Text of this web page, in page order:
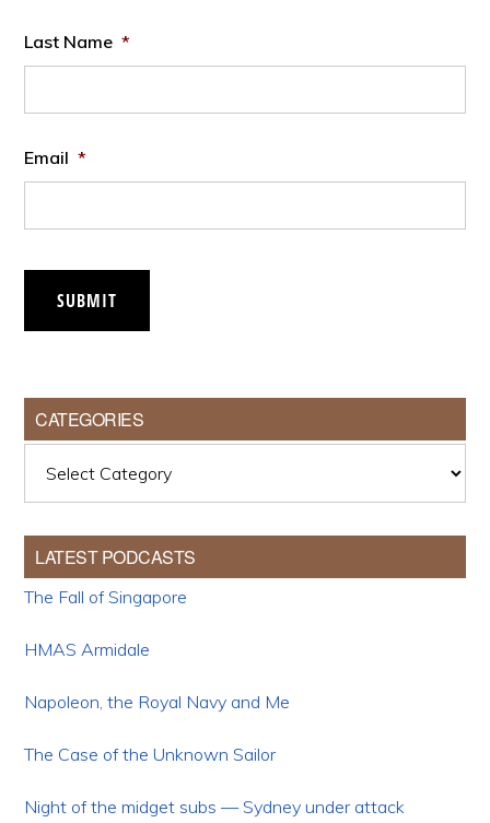
Last Name *
Email *
SUBMIT
CATEGORIES
LATEST PODCASTS
The Fall of Singapore
HMAS Armidale
Napoleon, the Royal Navy and Me
The Case of the Unknown Sailor
Night of the midget subs — Sydney under attack